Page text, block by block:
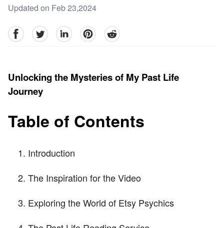
Updated on Feb 23,2024
facebookTwitter linkedinpinterestreddit
Unlocking the Mysteries of My Past Life
Journey
Table of Contents
Introduction
The Inspiration for the Video
Exploring the World of Etsy Psychics